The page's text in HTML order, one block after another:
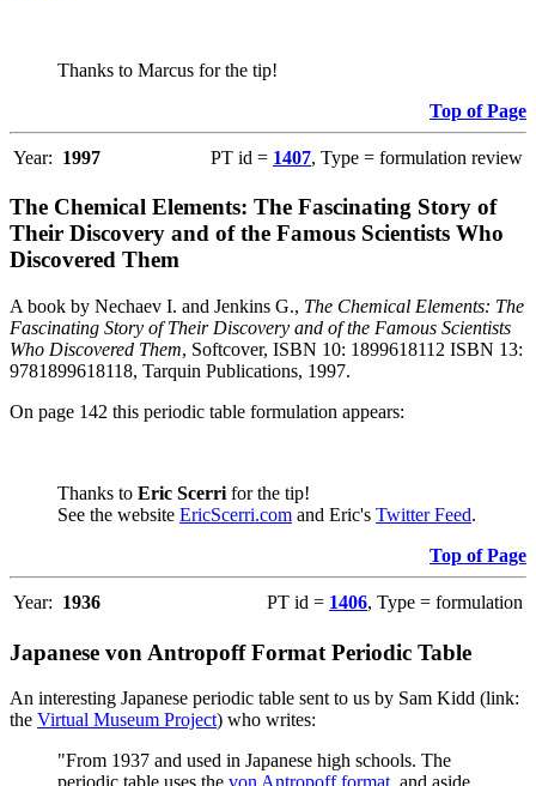
Thanks to Marcus for the tip!
Top of Page
Year: 1997 PT id = 1407, Type = formulation review
The Chemical Elements: The Fascinating Story of
Their Discovery and of the Famous Scientists Who
Discovered Them
A book by Nechaev I. and Jenkins G., The Chemical Elements: The
Fascinating Story of Their Discovery and of the Famous Scientists
Who Discovered Them, Softcover, ISBN 10: 1899618112 ISBN 13:
9781899618118, Tarquin Publications, 1997.
On page 142 this periodic table formulation appears:
Thanks to Eric Scerri for the tip!
See the website EricScerri.com and Eric's Twitter Feed.
Top of Page
Year: 1936 PT id = 1406, Type = formulation
Japanese von Antropoff Format Periodic Table
An interesting Japanese periodic table sent to us by Sam Kidd (link:
the Virtual Museum Project) who writes:
"From 1937 and used in Japanese high schools. The